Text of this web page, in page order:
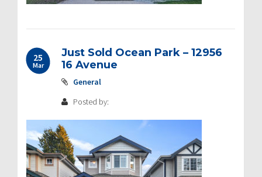
25
Mar
Just Sold Ocean Park – 12956
16 Avenue
General
Posted by: